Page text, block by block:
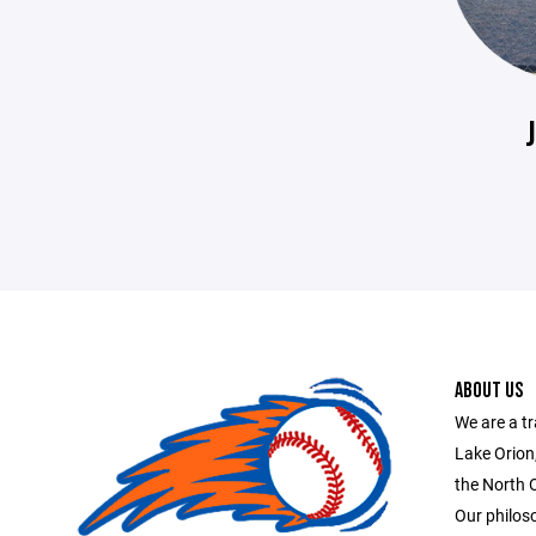
ABOUT US
We are a
Lake
the North
Our